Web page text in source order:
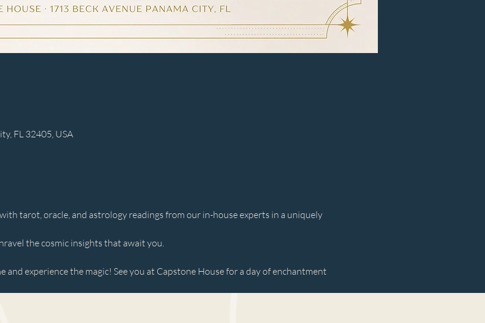
FL 32405, USA
tarot, oracle, and astrology readings from our in-house experts in a uniquely
the cosmic insights that await you.
experience the magic! See you at Capstone House for a day of enchantment